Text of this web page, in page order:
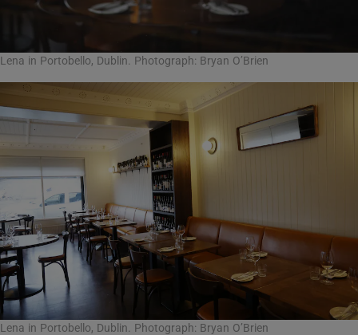
Lena in Portobello, Dublin. Photograph: Bryan O’Brien
Lena in Portobello, Dublin. Photograph: Bryan O’Brien